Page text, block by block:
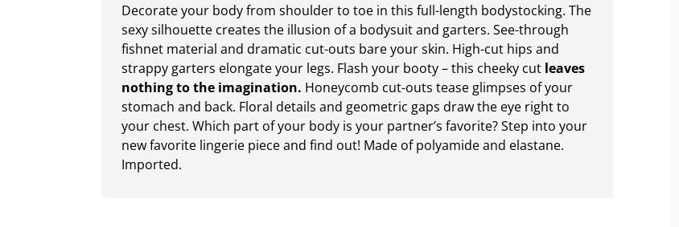
Decorate your body from shoulder to toe in this full-length bodystocking. The
sexy silhouette creates the illusion of a bodysuit and garters. See-through
fishnet material and dramatic cut-outs bare your skin. High-cut hips and
strappy garters elongate your legs. Flash your booty – this cheeky cut leaves
nothing to the imagination. Honeycomb cut-outs tease glimpses of your
stomach and back. Floral details and geometric gaps draw the eye right to
your chest. Which part of your body is your partner’s favorite? Step into your
new favorite lingerie piece and find out! Made of polyamide and elastane.
Imported.